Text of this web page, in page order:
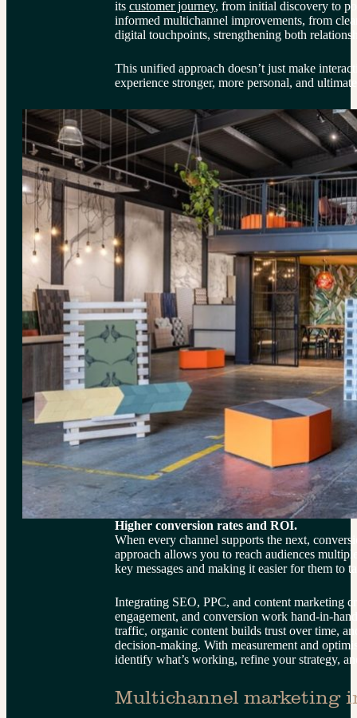
its customer journey, from initial discovery to
informed multichannel improvements, from
digital touchpoints, strengthening both
This unified approach doesn’t just make
experience stronger, more personal, and
Higher conversion rates and ROI.
When every channel supports the next,
approach allows you to reach audiences
key messages and making it easier for them to
Integrating SEO, PPC, and content marketing
engagement, and conversion work hand-in-
traffic, organic content builds trust over time,
decision-making. With measurement and
identify what’s working, refine your strategy,
Multichannel marketing